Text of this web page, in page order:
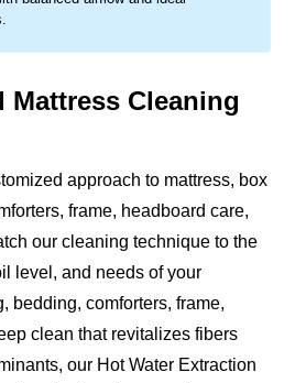
Mattress Cleaning
approach to mattress, box
frame, headboard care,
our cleaning technique to the
level, and needs of your
bedding, comforters, frame,
clean that revitalizes fibers
our Hot Water Extraction